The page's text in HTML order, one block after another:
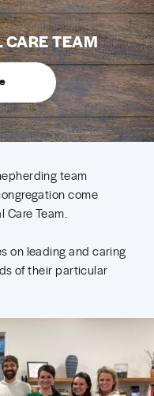
CARE TEAM
team
come
Team.
on leading and caring
of their particular